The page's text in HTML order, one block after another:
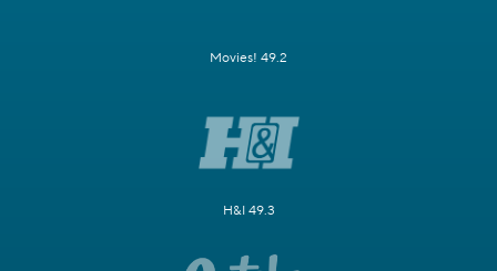
Movies! 49.2
H&I 49.3